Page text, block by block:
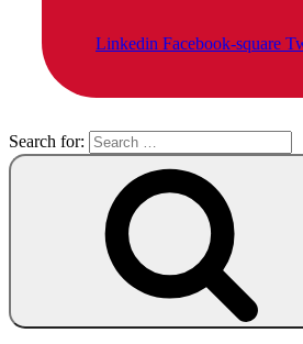
Linkedin Facebook-square
Search for: